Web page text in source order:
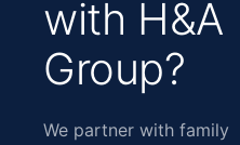
with H&A
Group?
We partner with family